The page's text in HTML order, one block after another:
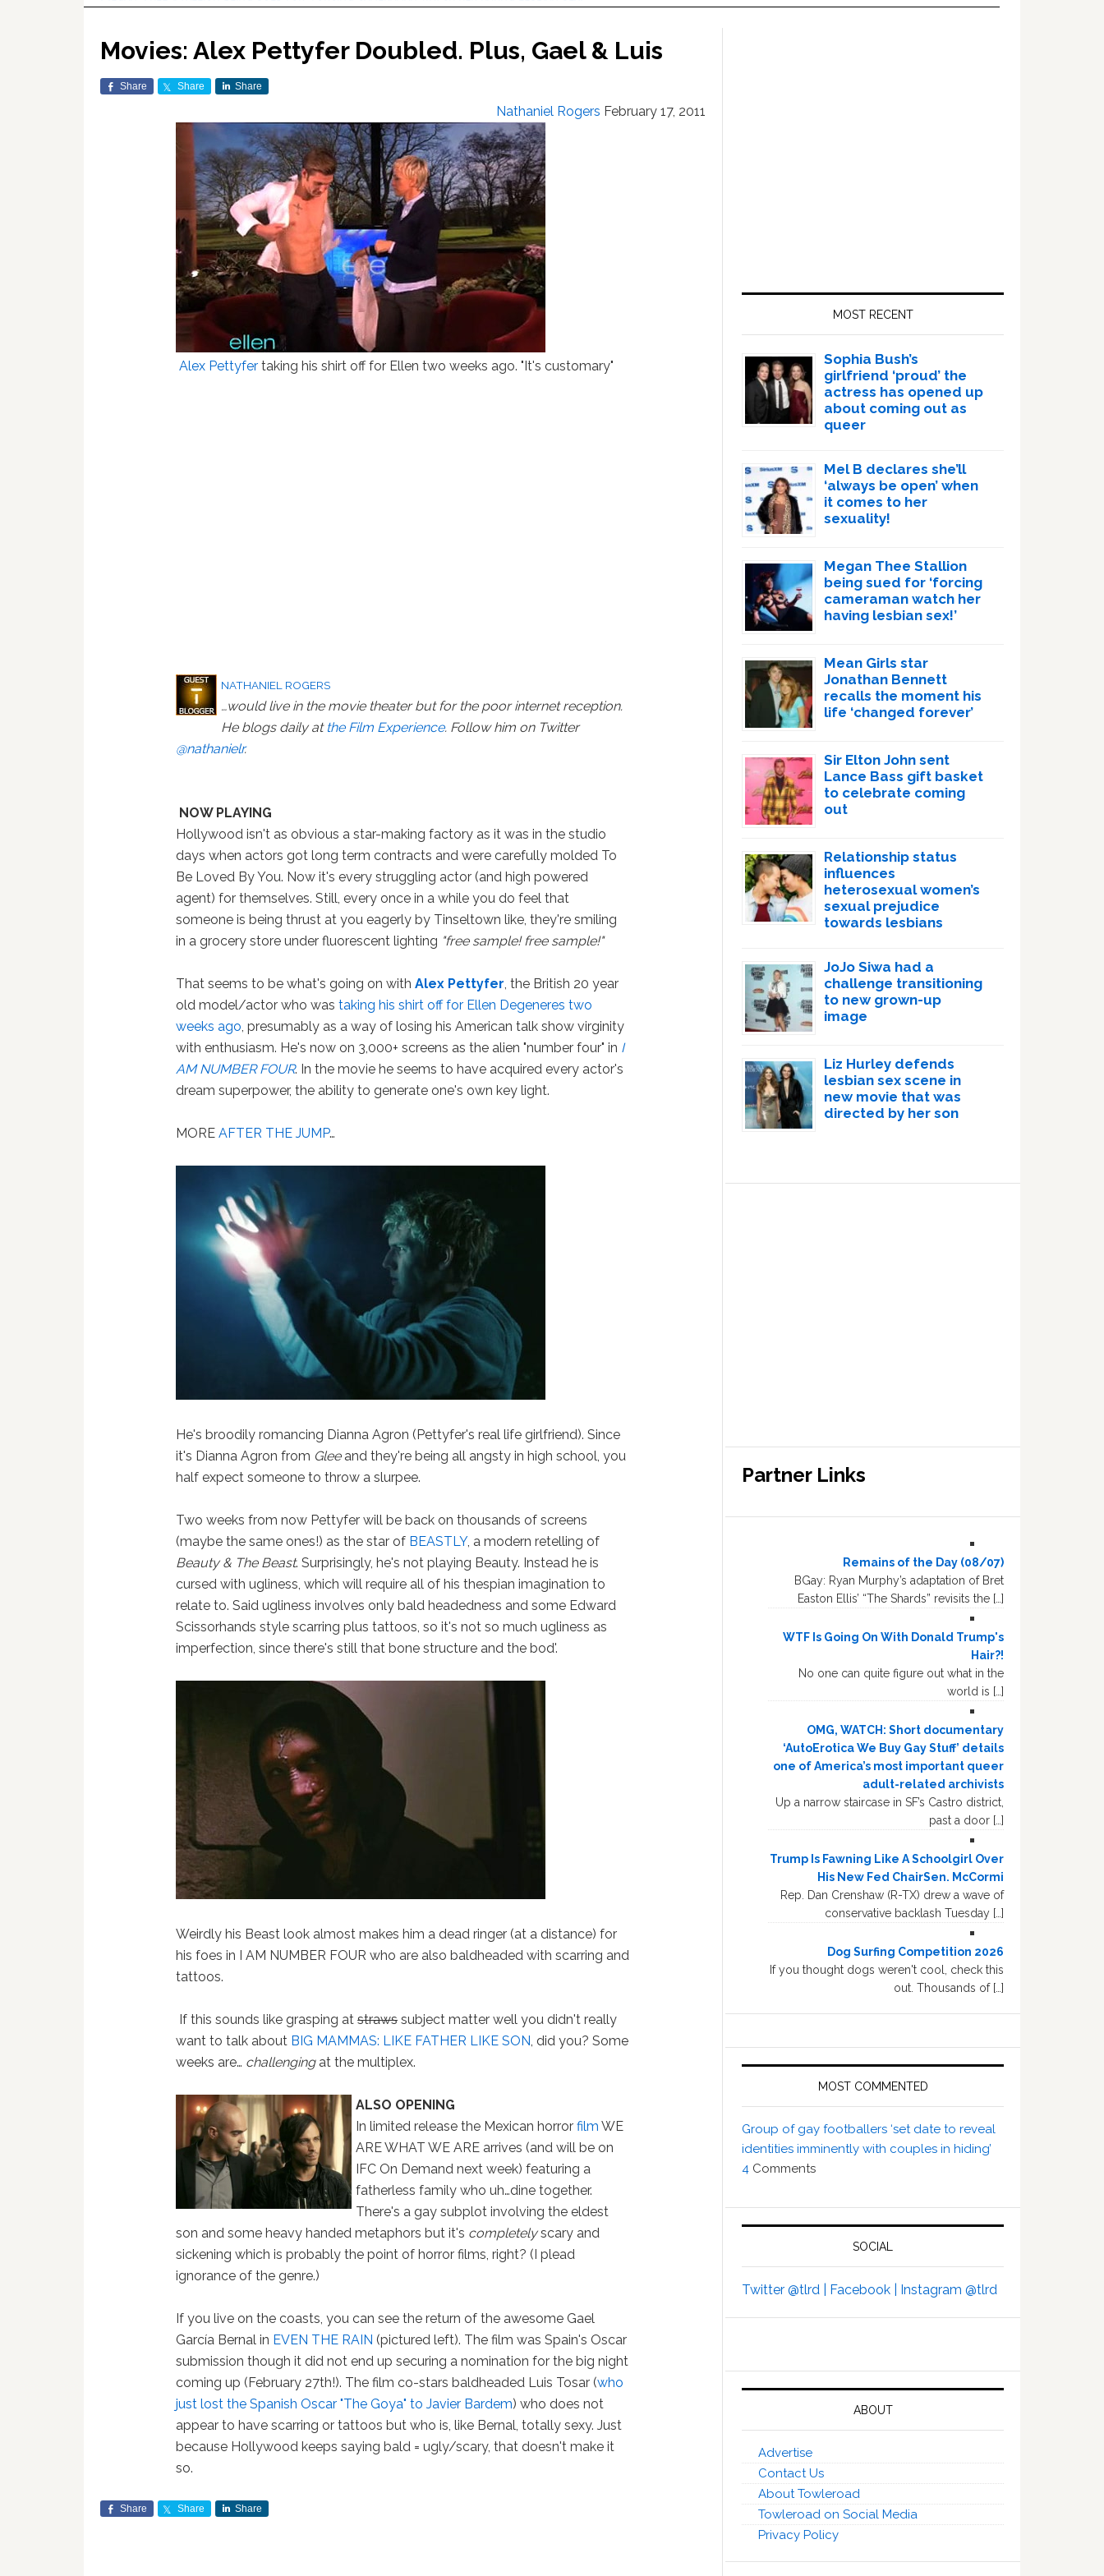
Movies: Alex Pettyfer Doubled. Plus, Gael & Luis
Share Share Share
Nathaniel Rogers February 17, 2011
Alex Pettyfer taking his shirt off for Ellen two weeks ago. "It's customary"
NATHANIEL ROGERS
…would live in the movie theater but for the poor internet reception.
He blogs daily at the Film Experience. Follow him on Twitter
@nathanielr.
NOW PLAYING
Hollywood isn't as obvious a star-making factory as it was in the studio
days when actors got long term contracts and were carefully molded To
Be Loved By You. Now it's every struggling actor (and high powered
agent) for themselves. Still, every once in a while you do feel that
someone is being thrust at you eagerly by Tinseltown like, they're smiling
in a grocery store under fluorescent lighting "free sample! free sample!"
That seems to be what's going on withAlex Pettyfer, the British 20 year
old model/actor who wastaking his shirt off for Ellen Degeneres two
weeks ago, presumably as a way of losing his American talk show virginity
with enthusiasm. He's now on 3,000+ screens as the alien "number four" in I
AM NUMBER FOUR. In the movie he seems to have acquired every actor's
dream superpower, the ability to generate one's own key light.
MOREAFTER THE JUMP…
He's broodily romancing Dianna Agron (Pettyfer's real life girlfriend). Since
it's Dianna Agron from Glee and they're being all angsty in high school, you
half expect someone to throw a slurpee.
Two weeks from now Pettyfer will be back on thousands of screens
(maybe the same ones!) as the star of BEASTLY, a modern retelling of
Beauty & The Beast. Surprisingly, he's not playing Beauty. Instead he is
cursed with ugliness, which will require all of his thespian imagination to
relate to. Said ugliness involves only bald headedness and some Edward
Scissorhands style scarring plus tattoos, so it's not so much ugliness as
imperfection, since there's still that bone structure and the bod'.
Weirdly his Beast look almost makes him a dead ringer (at a distance) for
his foes in I AM NUMBER FOUR who are also baldheaded with scarring and
tattoos.
If this sounds like grasping atstrawssubject matter well you didn't really
want to talk about BIG MAMMAS: LIKE FATHER LIKE SON, did you? Some
weeks are… challengingat the multiplex.
ALSO OPENING
In limited release the Mexican horrorfilm WE
ARE WHAT WE ARE arrives (and will be on
IFC On Demand next week) featuring a
fatherless family who uh…dine together.
There's a gay subplot involving the eldest
son and some heavy handed metaphors but it's completelyscary and
sickening which is probably the point of horror films, right? (I plead
ignorance of the genre.)
If you live on the coasts, you can see the return of the awesome Gael
García Bernal in EVEN THE RAIN (pictured left). The film was Spain's Oscar
submission though it did not end up securing a nomination for the big night
coming up (February 27th!). The film co-stars baldheaded Luis Tosar (who
just lost the Spanish Oscar "The Goya" to Javier Bardem) who does not
appear to have scarring or tattoos but who is, like Bernal, totally sexy. Just
because Hollywood keeps saying bald = ugly/scary, that doesn't make it
so.
Share Share Share
MOST RECENT
Sophia Bush’s
girlfriend ‘proud’ the
actress has opened up
about coming out as
queer
Mel B declares she’ll
‘always be open’ when
it comes to her
sexuality!
Megan Thee Stallion
being sued for ‘forcing
cameraman watch her
having lesbian sex!’
Mean Girls star
Jonathan Bennett
recalls the moment his
life ‘changed forever’
Sir Elton John sent
Lance Bass gift basket
to celebrate coming
out
Relationship status
influences
heterosexual women’s
sexual prejudice
towards lesbians
JoJo Siwa had a
challenge transitioning
to new grown-up
image
Liz Hurley defends
lesbian sex scene in
new movie that was
directed by her son
Partner Links
Remains of the Day (08/07)
BGay: Ryan Murphy’s adaptation of Bret
Easton Ellis’ “The Shards” revisits the […]
WTF Is Going On With Donald Trump's
Hair?!
No one can quite figure out what in the
world is […]
OMG, WATCH: Short documentary
‘AutoErotica We Buy Gay Stuff’ details
one of America’s most important queer
adult-related archivists
Up a narrow staircase in SF’s Castro district,
past a door […]
Trump Is Fawning Like A Schoolgirl Over
His New Fed ChairSen. McCormi
Rep. Dan Crenshaw (R-TX) drew a wave of
conservative backlash Tuesday […]
Dog Surfing Competition 2026
If you thought dogs weren't cool, check this
out. Thousands of […]
MOST COMMENTED
Group of gay footballers ‘set date to reveal
identities imminently with couples in hiding’
4 Comments
SOCIAL
Twitter @tlrd | Facebook | Instagram @tlrd
ABOUT
Advertise
Contact Us
About Towleroad
Towleroad on Social Media
Privacy Policy